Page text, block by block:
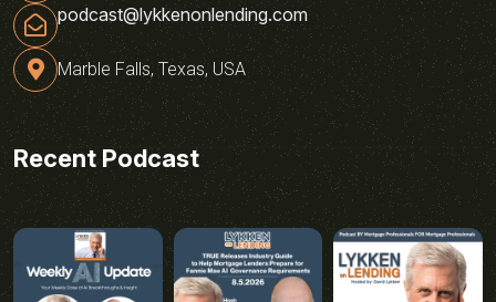
podcast@lykkenonlending.com
Marble Falls, Texas, USA
Recent Podcast